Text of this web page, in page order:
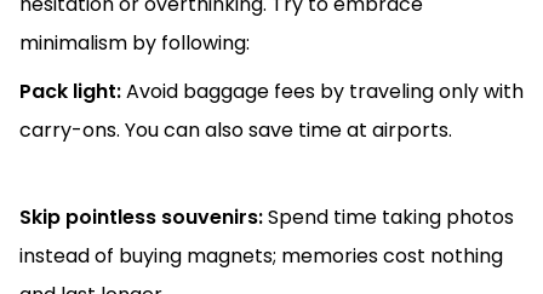
minimalism by following:
Pack light:Avoid baggage fees by traveling only with
carry-ons. You can also save time at airports.
Skip pointless souvenirs:Spend time taking photos
instead of buying magnets; memories cost nothing